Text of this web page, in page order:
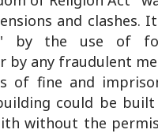
and clashes.
' by the use of
by any fraudulent
of fine and
could be
without the